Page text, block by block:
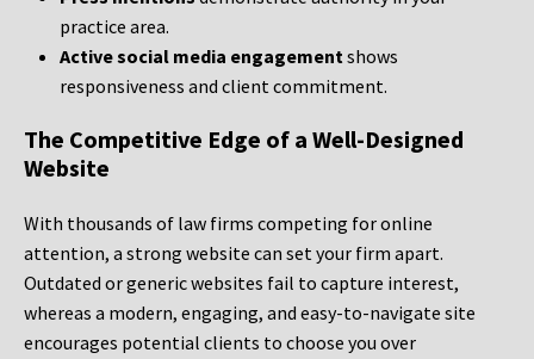
practice area.
Active social media engagementshows
responsiveness and client commitment.
The Competitive Edge of a Well-Designed
Website
With thousands of law firms competing for online
attention, a strong website can set your firm apart.
Outdated or generic websites fail to capture interest,
whereas a modern, engaging, and easy-to-navigate site
encourages potential clients to choose you over